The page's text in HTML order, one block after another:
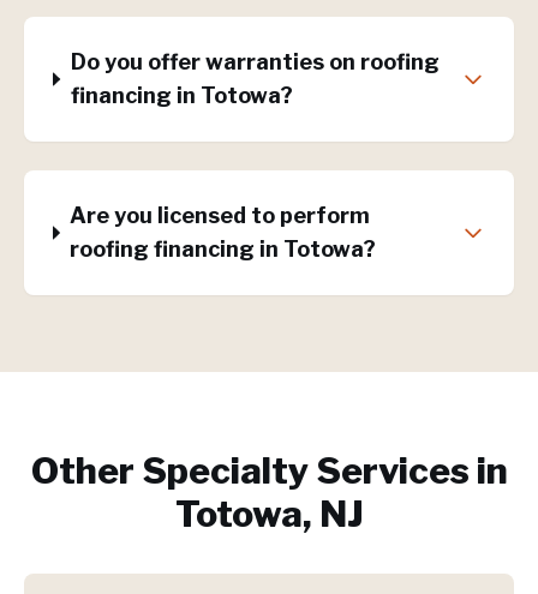
Do you offer warranties on roofing
financing in Totowa?
Are you licensed to perform
roofing financing in Totowa?
Other Specialty Services in
Totowa, NJ